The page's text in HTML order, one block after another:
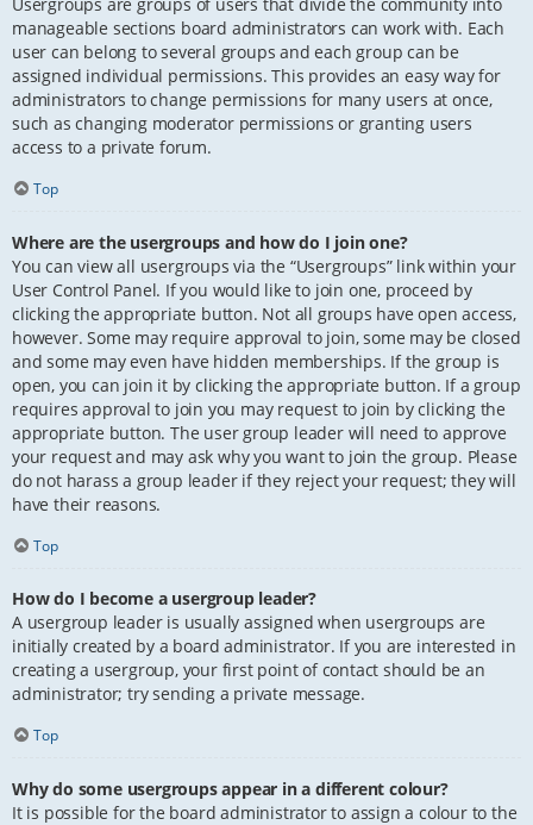
manageable sections board administrators can work with. Each
user can belong to several groups and each group can be
assigned individual permissions. This provides an easy way for
administrators to change permissions for many users at once,
such as changing moderator permissions or granting users
access to a private forum.
Top
Where are the usergroups and how do I join one?
You can view all usergroups via the “Usergroups” link within your
User Control Panel. If you would like to join one, proceed by
clicking the appropriate button. Not all groups have open access,
however. Some may require approval to join, some may be closed
and some may even have hidden memberships. If the group is
open, you can join it by clicking the appropriate button. If a group
requires approval to join you may request to join by clicking the
appropriate button. The user group leader will need to approve
your request and may ask why you want to join the group. Please
do not harass a group leader if they reject your request; they will
have their reasons.
Top
How do I become a usergroup leader?
A usergroup leader is usually assigned when usergroups are
initially created by a board administrator. If you are interested in
creating a usergroup, your first point of contact should be an
administrator; try sending a private message.
Top
Why do some usergroups appear in a different colour?
It is possible for the board administrator to assign a colour to the